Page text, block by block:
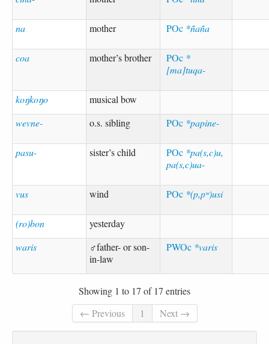
na mother POc *ñaña
coa mother’s brother POc *
[ma]tuqa-
koŋkoŋo
musical bow
wevne-
o.s. sibling POc *papine-
pasu- sister’s child POc *pa(s,c)u,
pa(s,c)ua-
vus wind POc *(p,pʷ)usi
(ro)bon
yesterday
waris
♂father- or son-
in-law
PWOc *varis
Showing 1 to 17 of 17 entries
← Previous
1 Next →